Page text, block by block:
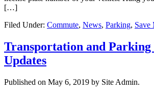
[…]
Filed Under: Commute, News, Parking, Save
Transportation and Parking
Updates
Published on May 6, 2019 by Site Admin.